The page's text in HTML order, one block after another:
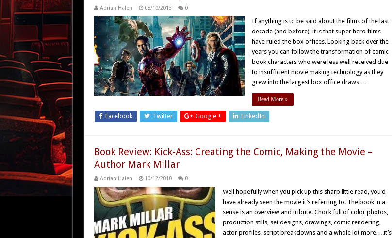
Adrian Halen 08/10/2013 0
If anything is to be said about the films of the last
decade (and before), it is that super hero films
have ruled the box offices. Looking back over the
years you can follow the transformation of comic
book characters who were less well received due
to insufficient movie making technology as they
grew into the largest box office draws …
Read More »
Facebook Twitter Google + LinkedIn
Book Review: Kick-Ass: Creating the Comic, Making the Movie –
Author Mark Millar
Adrian Halen 10/12/2010 0
Well hopefully when you pick up this sharp little read, you’d
have already seen the movie it’s referring to. The book in a
sense is an overview and tribute. Chock full of color photos,
production stills, set designs, drawings, comic rendering,
actor profiles, script breakdowns and a whole lot more….it’s